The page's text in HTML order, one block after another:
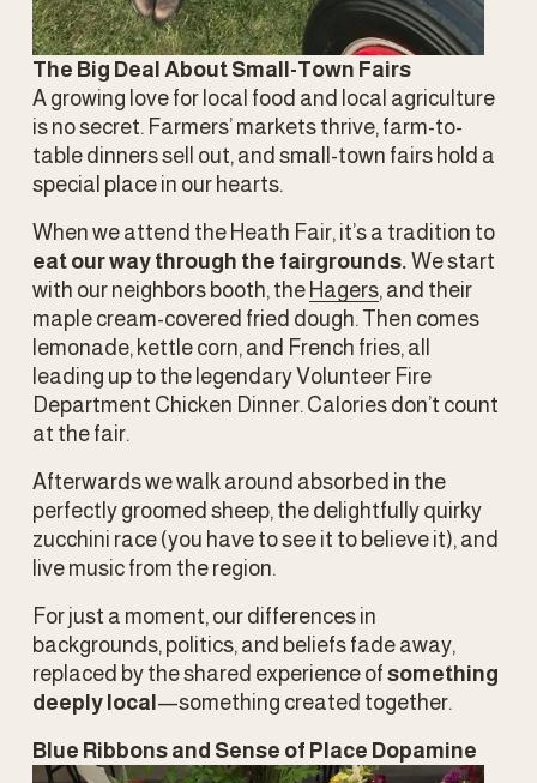
The Big Deal About Small-Town Fairs
A growing love for local food and local agriculture
is no secret. Farmers’ markets thrive, farm-to-
table dinners sell out, and small-town fairs hold a
special place in our hearts.
When we attend the Heath Fair, it’s a tradition to
eat our way through the fairgrounds. We start
with our neighbors booth, the Hagers, and their
maple cream-covered fried dough. Then comes
lemonade, kettle corn, and French fries, all
leading up to the legendary Volunteer Fire
Department Chicken Dinner. Calories don’t count
at the fair.
Afterwards we walk around absorbed in the
perfectly groomed sheep, the delightfully quirky
zucchini race (you have to see it to believe it), and
live music from the region.
For just a moment, our differences in
backgrounds, politics, and beliefs fade away,
replaced by the shared experience of something
deeply local—something created together.
Blue Ribbons and Sense of Place Dopamine